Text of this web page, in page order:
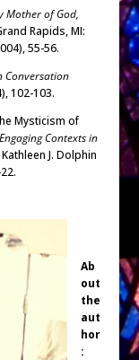
Mother of God,
Rapids, MI:
55-56.
Conversation
102-103.
Mysticism of
Contexts in
J. Dolphin
Ab
out
the
aut
hor
: